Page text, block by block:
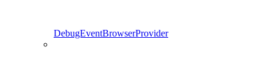
DebugEventBrowserProvider